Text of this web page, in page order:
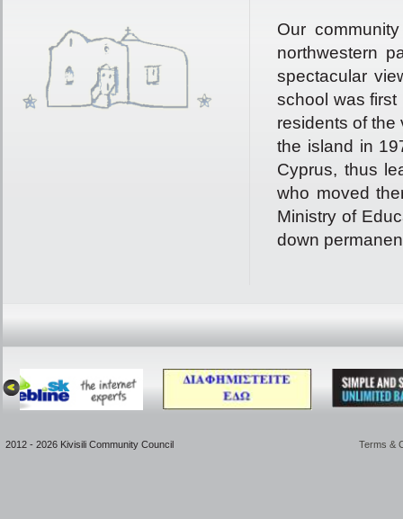
Our
northwestern
spectacular
school was first
residents of the
the island in
Cyprus, thus
who moved
Ministry of
down
2012 - 2026 Kivisili Community Council Terms &